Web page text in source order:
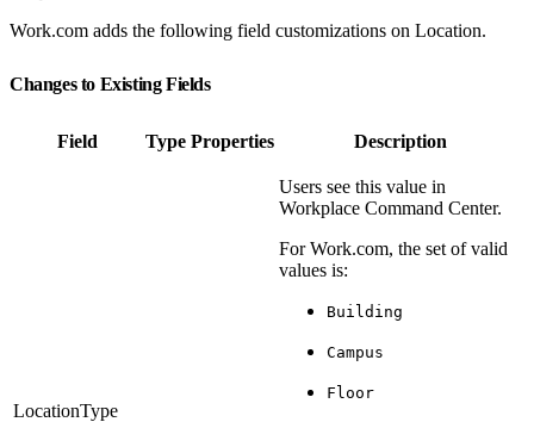
Work.com adds the following field customizations on Location.
Changes to Existing Fields
Field Type Properties Description
LocationType
Users see this value in
Workplace Command Center.
For Work.com, the set of valid
values is:
Building
Campus
Floor